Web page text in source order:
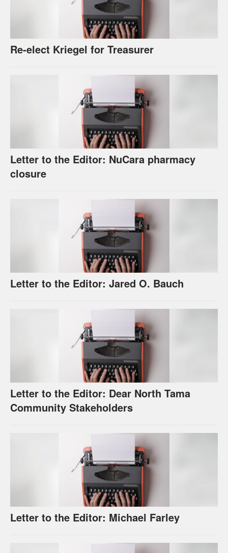
Re-elect Kriegel for Treasurer
Letter to the Editor: NuCara pharmacy
closure
Letter to the Editor: Jared O. Bauch
Letter to the Editor: Dear North Tama
Community Stakeholders
Letter to the Editor: Michael Farley